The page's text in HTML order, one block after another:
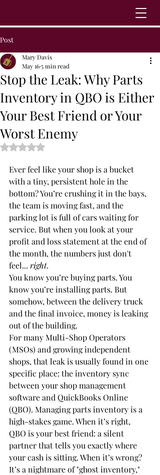
Post
Stop the Leak: Why Parts
Inventory in QBO is Either
Your Best Friend or Your
Worst Enemy
Mary Davis
May 165 min read
Rated NaN out of 5 stars.
Ever feel like your shop is a bucket
with a tiny, persistent hole in the
bottom? You’re crushing it in the bays,
the team is moving fast, and the
parking lot is full of cars waiting for
service. But when you look at your
profit and loss statement at the end of
the month, the numbers just don't
feel... right.
You know you’re buying parts. You
know you’re installing parts. But
somehow, between the delivery truck
and the final invoice, money is leaking
out of the building.
For many Multi-Shop Operators
(MSOs) and growing independent
shops, that leak is usually found in one
specific place: the inventory sync
between your shop management
software and QuickBooks Online
(QBO). Managing parts inventory is a
high-stakes game. When it’s right,
QBO is your best friend: a silent
partner that tells you exactly where
your cash is sitting. When it’s wrong?
It’s a nightmare of "ghost inventory,"